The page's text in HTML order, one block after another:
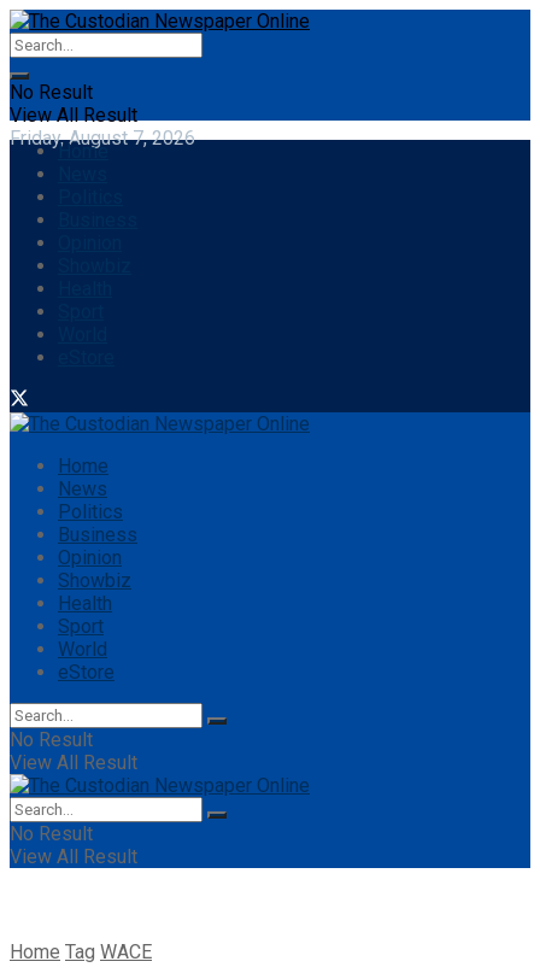
No Result
View All Result
Friday, August 7, 2026
Home
Home
News
Politics
Business
Opinion
Showbiz
Health
Sport
World
eStore
No Result
View All Result
No Result
View All Result
Home Tag WACE